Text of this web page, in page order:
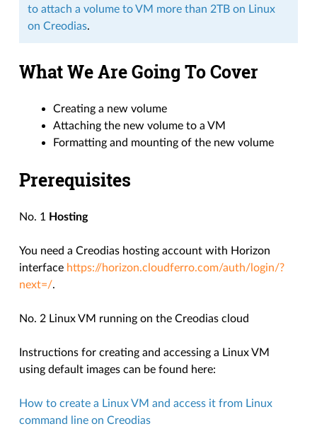
to attach a volume to VM more than 2TB on Linux
on Creodias.
What We Are Going To Cover
Creating a new volume
Attaching the new volume to a VM
Formatting and mounting of the new volume
Prerequisites
No. 1 Hosting
You need a Creodias hosting account with Horizon
interface https://horizon.cloudferro.com/auth/login/?
next=/.
No. 2 Linux VM running on the Creodias cloud
Instructions for creating and accessing a Linux VM
using default images can be found here:
How to create a Linux VM and access it from Linux
command line on Creodias